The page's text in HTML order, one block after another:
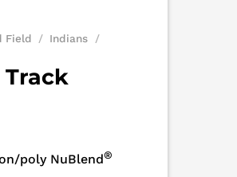
Field / Indians
/
Track
poly NuBlend®